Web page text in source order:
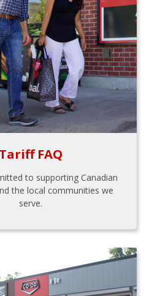
Tariff FAQ
to supporting Canadian
the local communities we
serve.